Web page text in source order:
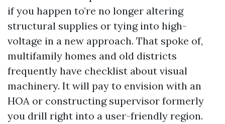
if you happen to’re no longer altering
structural supplies or tying into high-
voltage in a new approach. That spoke of,
multifamily homes and old districts
frequently have checklist about visual
machinery. It will pay to envision with an
HOA or constructing supervisor formerly
you drill right into a user-friendly region.